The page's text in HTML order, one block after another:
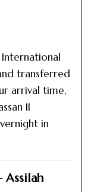
transferred
arrival time,
II
in
Assilah